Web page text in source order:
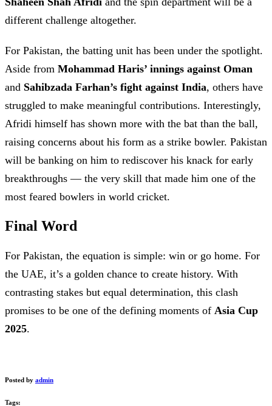
different challenge altogether.
For Pakistan, the batting unit has been under the spotlight.
Aside from Mohammad Haris’ innings against Oman
and Sahibzada Farhan’s fight against India, others have
struggled to make meaningful contributions. Interestingly,
Afridi himself has shown more with the bat than the ball,
raising concerns about his form as a strike bowler. Pakistan
will be banking on him to rediscover his knack for early
breakthroughs — the very skill that made him one of the
most feared bowlers in world cricket.
Final Word
For Pakistan, the equation is simple: win or go home. For
the UAE, it’s a golden chance to create history. With
contrasting stakes but equal determination, this clash
promises to be one of the defining moments of Asia Cup
2025.
Posted by admin
Tags: